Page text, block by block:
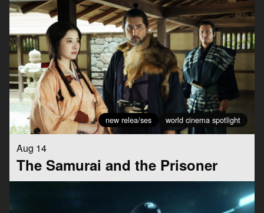
new relea/ses world cinema spotlight
Aug 14
The Samurai and the Prisoner